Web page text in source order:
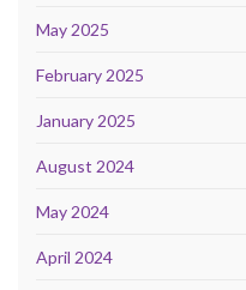
May 2025
February 2025
January 2025
August 2024
May 2024
April 2024